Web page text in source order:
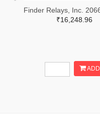
₹16,248.96
ADD